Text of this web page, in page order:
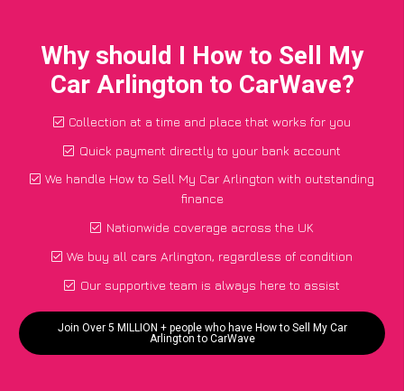
Why should I How to Sell My
Car Arlington to CarWave?
Collection at a time and place that works for you
Quick payment directly to your bank account
We handle How to Sell My Car Arlington with outstanding
finance
Nationwide coverage across the UK
We buy all cars Arlington, regardless of condition
Our supportive team is always here to assist
Join Over 5 MILLION + people who have How to Sell My Car
Arlington to CarWave